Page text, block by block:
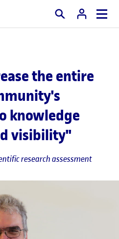
Search
the entire
knowledge
visibility"
research assessment